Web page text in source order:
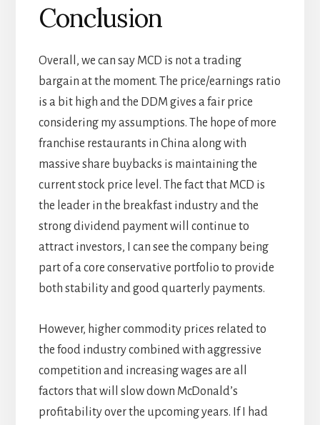
Conclusion
Overall, we can say MCD is not a trading
bargain at the moment. The price/earnings ratio
is a bit high and the DDM gives a fair price
considering my assumptions. The hope of more
franchise restaurants in China along with
massive share buybacks is maintaining the
current stock price level. The fact that MCD is
the leader in the breakfast industry and the
strong dividend payment will continue to
attract investors, I can see the company being
part of a core conservative portfolio to provide
both stability and good quarterly payments.
However, higher commodity prices related to
the food industry combined with aggressive
competition and increasing wages are all
factors that will slow down McDonald’s
profitability over the upcoming years. If I had